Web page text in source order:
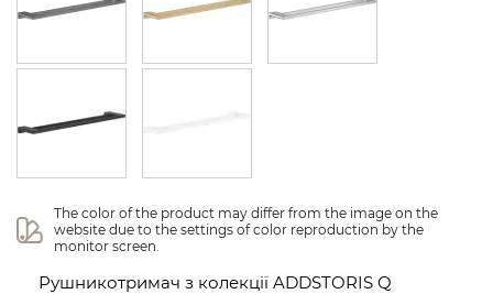
The color of the product may differ from the image on the
website due to the settings of color reproduction by the
monitor screen.
Рушникотримач з колекції ADDSTORIS Q